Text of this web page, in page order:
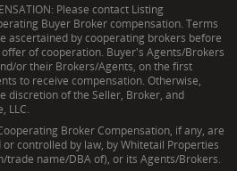
Please contact Listing
Buyer Broker compensation. Terms
ascertained by cooperating brokers before
of cooperation. Buyer's Agents/Brokers
or their Brokers/Agents, on the first
to receive compensation. Otherwise,
discretion of the Seller, Broker, and
LLC.
Broker Compensation, if any, are
controlled by law, by Whitetail Properties
trade name/DBA of), or its Agents/Brokers.